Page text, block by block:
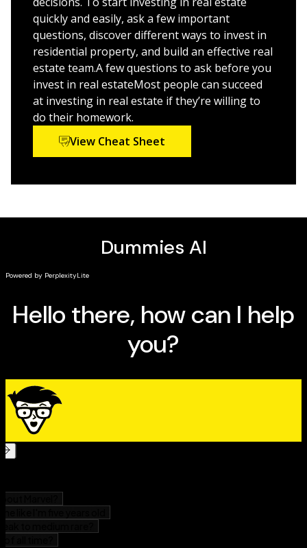
investing in real estate globally
This is the perfect Dummies guide for amateur real
estate investors who need a hand getting started, and
for seasoned investors looking to up their game with
commercial, international, and other investment
strategies.
quickly and easily, ask a few important
questions, discover different ways to invest in
residential property, and build an effective real
estate team.A few questions to ask before you
invest in real estateMost people can succeed
at investing in real estate if they’re willing to
do their homework.
View Cheat Sheet